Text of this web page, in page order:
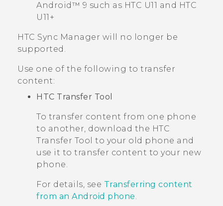
Android™ 9 such as HTC U11 and HTC
U11+
HTC Sync Manager will no longer be
supported.
Use one of the following to transfer
content:
HTC Transfer Tool
To transfer content from one phone
to another, download the HTC
Transfer Tool to your old phone and
use it to transfer content to your new
phone.
For details, see Transferring content
from an Android phone.